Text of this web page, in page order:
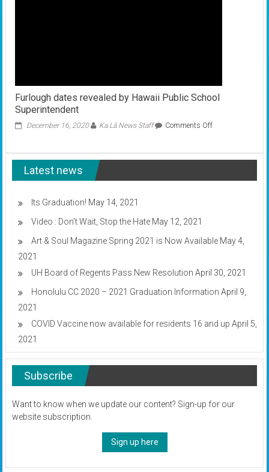
Furlough dates revealed by Hawaii Public School
Superintendent
December 16, 2020 Ka Lā News Staff Comments Offon
Hawaii
Latest news
Its Graduation! May 14, 2021
Video : Don’t Wait, Stop the Hate May 12, 2021
Art & Soul Magazine Spring 2021 is Now Available May 4,
2021
UH Board of Regents Pass New Resolution April 30, 2021
Honolulu CC 2020 – 2021 Graduation Information April 9,
2021
COVID Vaccine now available for residents 16 and up April 5,
2021
Subscribe
Want to know when we update our content? Sign-up for our
website subscription.
Sign up here